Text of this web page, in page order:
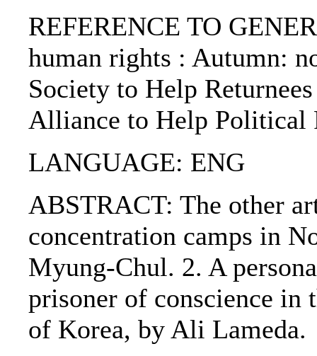
REFERENCE TO
human rights : Autumn:
Society to Help
Alliance to Help Political
LANGUAGE: ENG
ABSTRACT: The other
concentration camps in
Myung-Chul. 2. A
prisoner of conscience in
of Korea, by Ali Lameda.